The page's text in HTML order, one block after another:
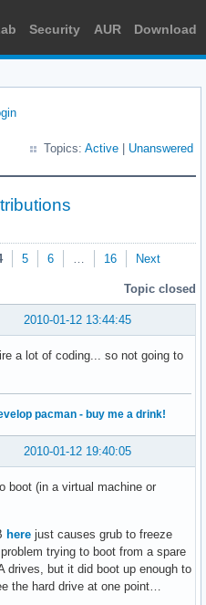
Security AUR Download
Topics: Active Unanswered
5 6 … 16 Next
Topic closed
2010-01-12 13:44:45
a lot of coding... so not going to
pacman - buy me a drink!
2010-01-12 19:40:05
boot (in a virtual machine or
here just causes grub to freeze
trying to boot from a spare
drives, but it did boot up enough to
the hard drive at one point…